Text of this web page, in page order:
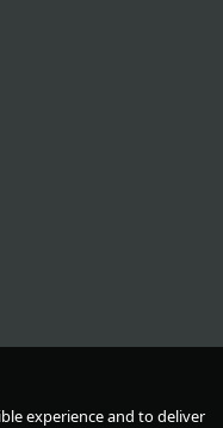
experience and to deliver